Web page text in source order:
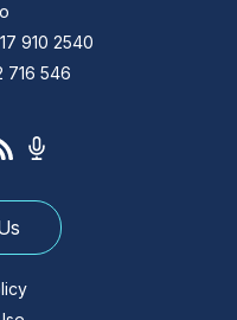
910 2540
716 546